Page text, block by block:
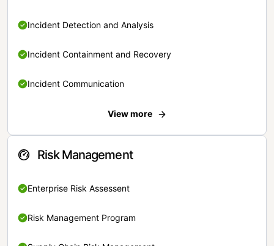
Incident Detection and Analysis
Incident Containment and Recovery
Incident Communication
View more
Risk Management
Enterprise Risk Assessent
Risk Management Program